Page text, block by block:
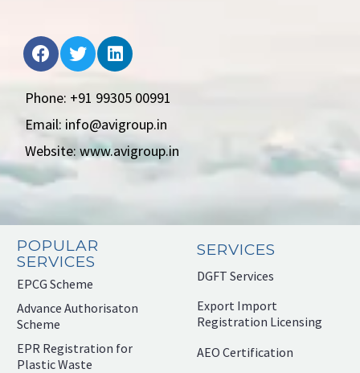
Phone: +91 99305 00991
Email: info@avigroup.in
Website: www.avigroup.in
POPULAR
SERVICES
EPCG Scheme
Advance Authorisaton
Scheme
EPR Registration for
Plastic Waste
SERVICES
DGFT Services
Export Import
Registration Licensing
AEO Certification